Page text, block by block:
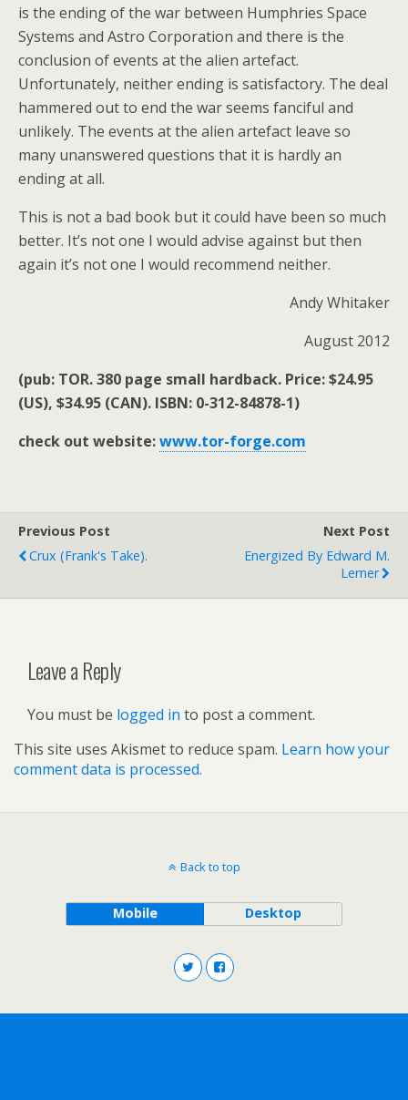
is the ending of the war between Humphries Space
Systems and Astro Corporation and there is the
conclusion of events at the alien artefact.
Unfortunately, neither ending is satisfactory. The deal
hammered out to end the war seems fanciful and
unlikely. The events at the alien artefact leave so
many unanswered questions that it is hardly an
ending at all.
This is not a bad book but it could have been so much
better. It’s not one I would advise against but then
again it’s not one I would recommend neither.
Andy Whitaker
August 2012
(pub: TOR. 380 page small hardback. Price: $24.95
(US), $34.95 (CAN). ISBN: 0-312-84878-1)
check out website:www.tor-forge.com
Previous Post
Crux (Frank's Take).
Next Post
Energized By Edward M.
Lerner
Leave a Reply
You must be logged in to post a comment.
This site uses Akismet to reduce spam. Learn how your
comment data is processed.
Back to top
Mobile Desktop